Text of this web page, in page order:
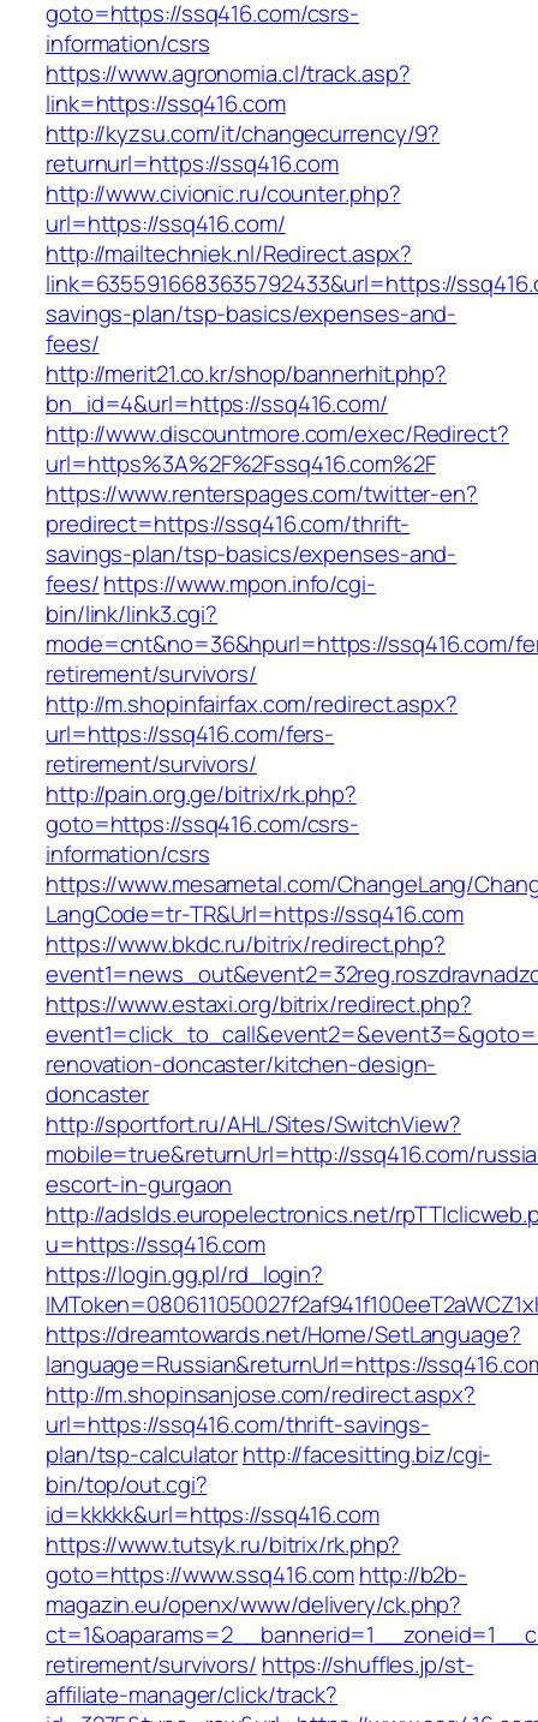
goto=https://ssq416.com/csrs-
information/csrs
https://www.agronomia.cl/track.asp?
link=https://ssq416.com
http://kyzsu.com/it/changecurrency/9?
returnurl=https://ssq416.com
http://www.civionic.ru/counter.php?
url=https://ssq416.com/
http://mailtechniek.nl/Redirect.aspx?
link=6355916683635792433&url=https://
savings-plan/tsp-basics/expenses-and-
fees/
http://merit21.co.kr/shop/bannerhit.php?
bn_id=4&url=https://ssq416.com/
http://www.discountmore.com/exec/Redirect?
url=https%3A%2F%2Fssq416.com%2F
https://www.renterspages.com/twitter-en?
predirect=https://ssq416.com/thrift-
savings-plan/tsp-basics/expenses-and-
fees/https://www.mpon.info/cgi-
bin/link/link3.cgi?
mode=cnt&no=36&hpurl=https://ssq416.com/
retirement/survivors/
http://m.shopinfairfax.com/redirect.aspx?
url=https://ssq416.com/fers-
retirement/survivors/
http://pain.org.ge/bitrix/rk.php?
goto=https://ssq416.com/csrs-
information/csrs
https://www.mesametal.com/ChangeLang/
LangCode=tr-TR&Url=https://ssq416.com
https://www.bkdc.ru/bitrix/redirect.php?
https://www.estaxi.org/bitrix/redirect.php?
renovation-doncaster/kitchen-design-
doncaster
http://sportfort.ru/AHL/Sites/SwitchView?
mobile=true&returnUrl=http://ssq416.com/
escort-in-gurgaon
http://adslds.europelectronics.net/
u=https://ssq416.com
https://login.gg.pl/rd_login?
https://dreamtowards.net/Home/SetLanguage?
language=Russian&returnUrl=https://
http://m.shopinsanjose.com/redirect.aspx?
url=https://ssq416.com/thrift-savings-
plan/tsp-calculatorhttp://facesitting.biz/cgi-
bin/top/out.cgi?
id=kkkkk&url=https://ssq416.com
https://www.tutsyk.ru/bitrix/rk.php?
goto=https://www.ssq416.comhttp://b2b-
magazin.eu/openx/www/delivery/ck.php?
retirement/survivors/ https://shuffles.jp/st-
affiliate-manager/click/track?